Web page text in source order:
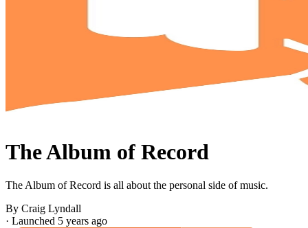
The Album of Record
The Album of Record is all about the personal side of music.
By Craig Lyndall
· Launched 5 years ago